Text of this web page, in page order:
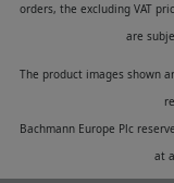
orders, the excluding VAT
are
The product images shown
Bachmann Europe Plc
at